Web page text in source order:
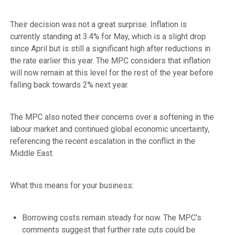
Their decision was not a great surprise. Inflation is
currently standing at 3.4% for May, which is a slight drop
since April but is still a significant high after reductions in
the rate earlier this year. The MPC considers that inflation
will now remain at this level for the rest of the year before
falling back towards 2% next year.
The MPC also noted their concerns over a softening in the
labour market and continued global economic uncertainty,
referencing the recent escalation in the conflict in the
Middle East.
What this means for your business:
Borrowing costs remain steady for now. The MPC’s
comments suggest that further rate cuts could be